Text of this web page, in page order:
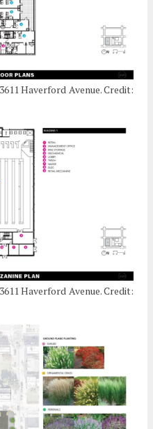
Haverford Avenue. Credit:
Haverford Avenue. Credit: